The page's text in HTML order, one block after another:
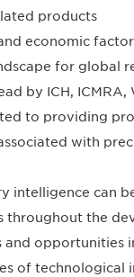
products
economic
for global
by ICH,
to providing
with
intelligence can
throughout the
and opportunities
of